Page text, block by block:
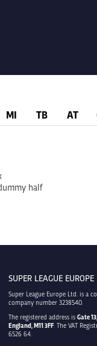
MI TB AT
half
SUPER LEAGUE EUROPE
Super League Europe Ltd. is a
company number 3238540.
The registered address is Gate
England, M11 3FF. The VAT
6526 64.